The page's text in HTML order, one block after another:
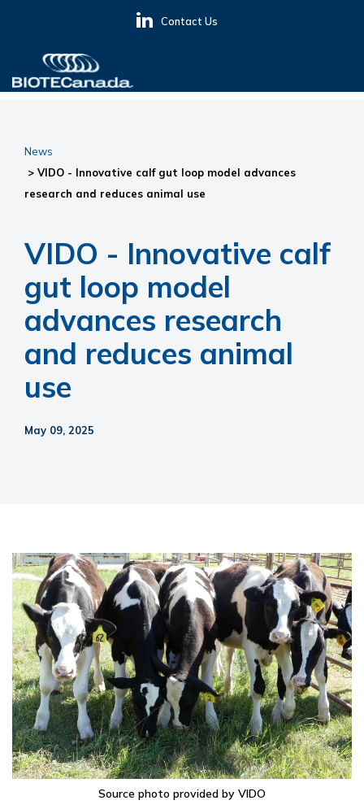
navigation
content
Contact Us
BIOTECanada
News
> VIDO - Innovative calf gut loop model advances
research and reduces animal use
VIDO - Innovative calf
gut loop model
advances research
and reduces animal
use
May 09, 2025
Source photo provided by VIDO